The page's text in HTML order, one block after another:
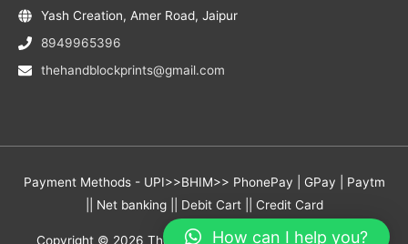
Yash Creation, Amer Road, Jaipur
8949965396
thehandblockprints@gmail.com
Payment Methods - UPI>>BHIM>> PhonePay | GPay | Paytm
|| Net banking || Debit Cart || Credit Card
Copyright © 2026 The Hand Block Prints- Yash Creation
How can I help you?